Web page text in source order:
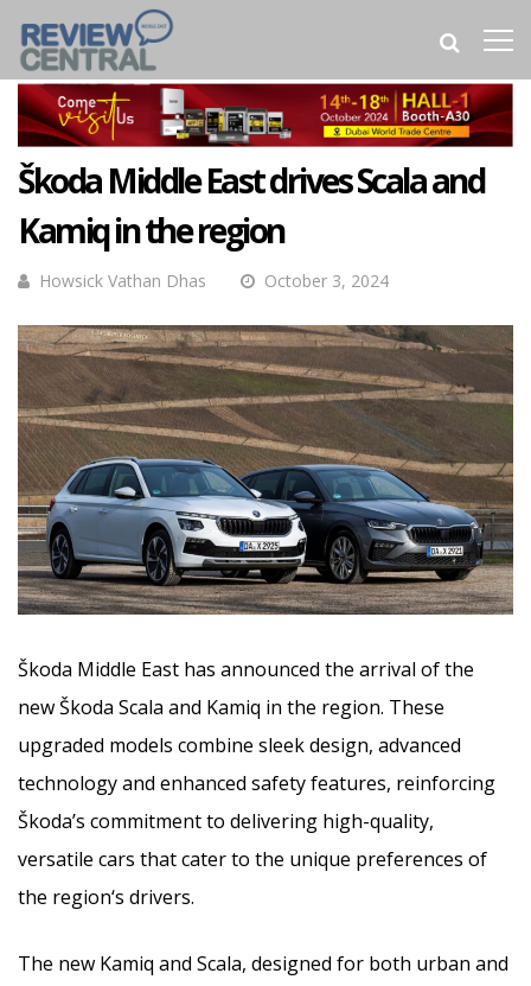
Škoda Middle East drives Scala and
Kamiq in the region
Howsick Vathan Dhas October 3, 2024
Škoda Middle East has announced the arrival of the
new Škoda Scala and Kamiq in the region. These
upgraded models combine sleek design, advanced
technology and enhanced safety features, reinforcing
Škoda’s commitment to delivering high-quality,
versatile cars that cater to the unique preferences of
the region‘s drivers.
The new Kamiq and Scala, designed for both urban and